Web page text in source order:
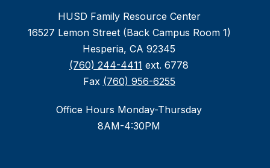
HUSD Family Resource Center
16527 Lemon Street (Back Campus Room 1)
Hesperia, CA 92345
(760) 244-4411 ext. 6778
Fax (760) 956-6255
Office Hours Monday-Thursday
8AM-4:30PM